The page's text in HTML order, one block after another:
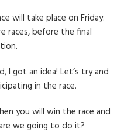
will take place on Friday.
races, before the final
I got an idea! Let’s try and
in the race.
you will win the race and
we going to do it?